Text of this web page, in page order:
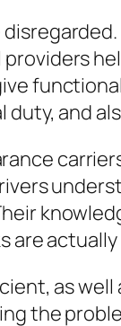
and
as
the